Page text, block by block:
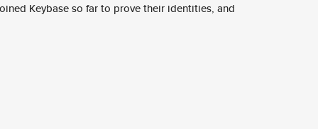
Keybase so far to prove their identities, and